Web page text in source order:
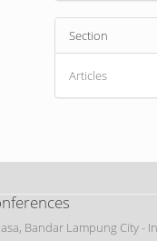
Section
Articles
Bandar Lampung City -